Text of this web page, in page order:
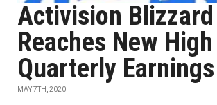
Activision Blizzard
Reaches New
Quarterly Earnings
MAY 7TH, 2020